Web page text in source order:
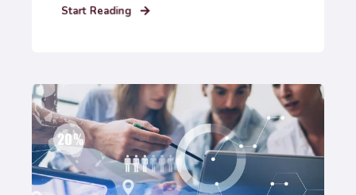
Start Reading